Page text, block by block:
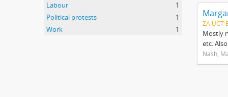
Labour
1
Political protests
1
Work
1
ZA UCT
Mostly
etc.
Nash,